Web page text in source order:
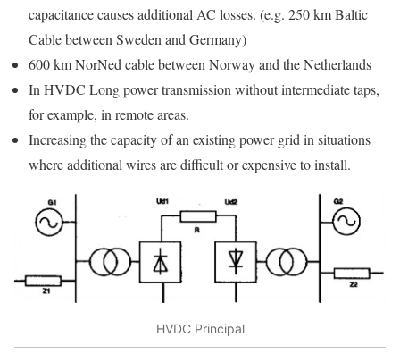
capacitance causes additional AC losses. (e.g. 250 km Baltic
Cable between Sweden and Germany)
600 km NorNed cable between Norway and the Netherlands
In HVDC Long power transmission without intermediate taps,
for example, in remote areas.
Increasing the capacity of an existing power grid in situations
where additional wires are difficult or expensive to install.
HVDC Principal